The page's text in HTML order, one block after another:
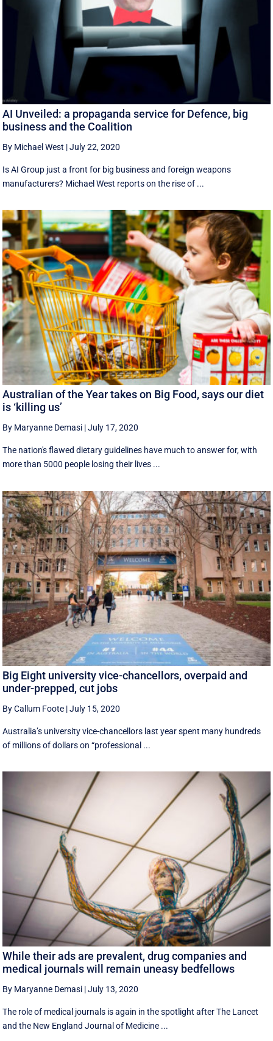
AI Unveiled: a propaganda service for Defence, big
business and the Coalition
By Michael West |July 22, 2020
Is AI Group just a front for big business and foreign weapons
manufacturers? Michael West reports on the rise of ...
Australian of the Year takes on Big Food, says our diet
is ‘killing us’
By Maryanne Demasi |July 17, 2020
The nation's flawed dietary guidelines have much to answer for, with
more than 5000 people losing their lives ...
Big Eight university vice-chancellors, overpaid and
under-prepped, cut jobs
By Callum Foote |July 15, 2020
Australia’s university vice-chancellors last year spent many hundreds
of millions of dollars on “professional ...
While their ads are prevalent, drug companies and
medical journals will remain uneasy bedfellows
By Maryanne Demasi |July 13, 2020
The role of medical journals is again in the spotlight after The Lancet
and the New England Journal of Medicine ...